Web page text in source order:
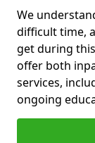
We
difficult time,
get during
offer both
services,
ongoing